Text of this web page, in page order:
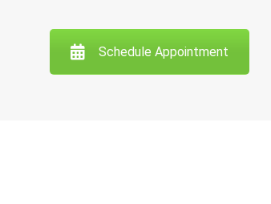
Schedule Appointment